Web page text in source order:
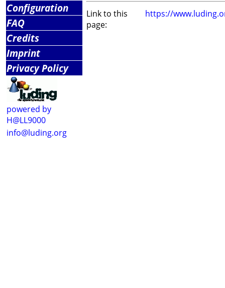
Configuration
FAQ
Credits
Imprint
Privacy Policy
powered by
H@LL9000
info@luding.org
Link to this
page:
https://